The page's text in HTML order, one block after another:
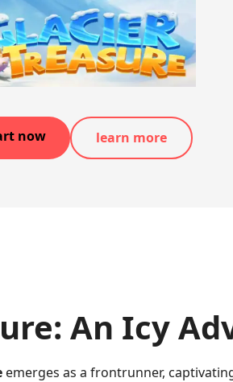
now learn more
An Icy
emerges as a frontrunner,